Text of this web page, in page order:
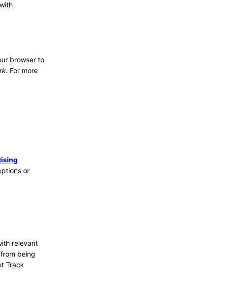
browser to
. For more
or
relevant
being
Track